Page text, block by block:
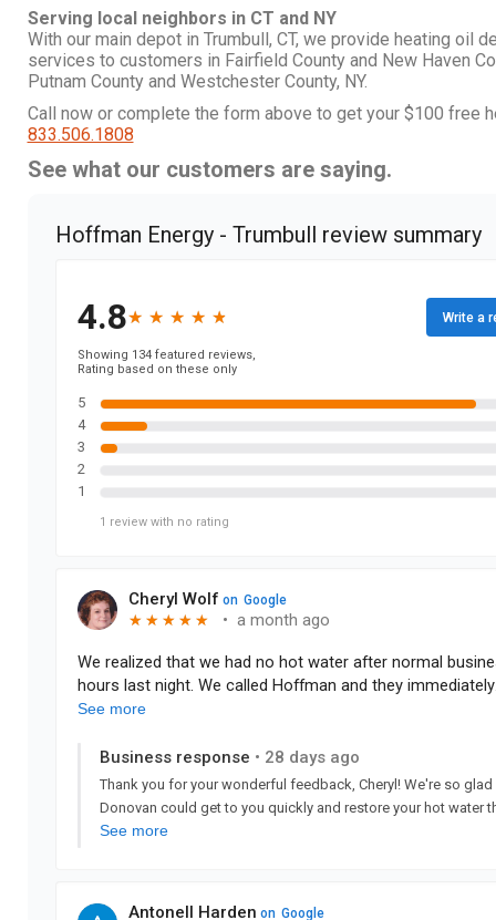
Serving local neighbors in CT and NY
With our main depot in Trumbull, CT, we provide heating oil
services to customers in Fairfield County and New Haven
Putnam County and Westchester County, NY.
Call now or complete the form above to get your $100 free
833.506.1808
See what our customers are saying.